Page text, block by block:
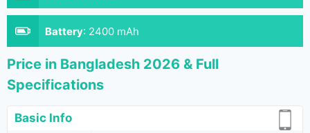
Battery: 2400 mAh
Price in Bangladesh 2026 & Full
Specifications
Basic Info